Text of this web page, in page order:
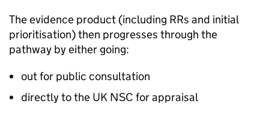
The evidence product (including RRs and initial
prioritisation) then progresses through the
pathway by either going:
out for public consultation
directly to the UK NSC for appraisal